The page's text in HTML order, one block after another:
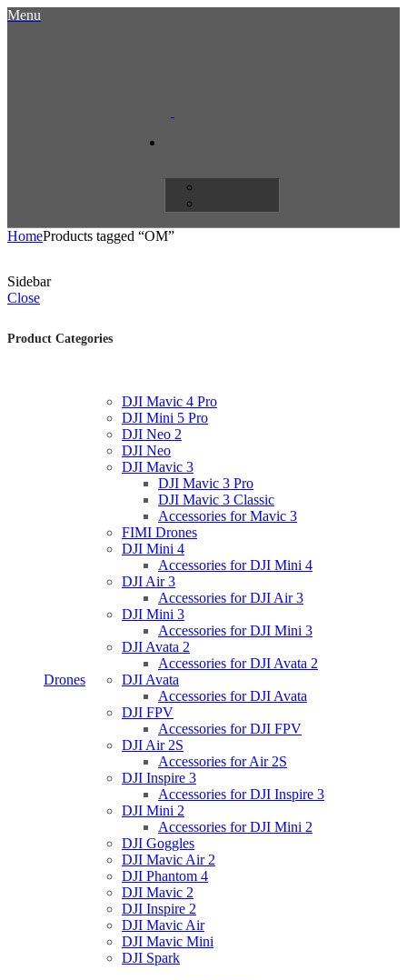
Menu
HomeProducts tagged “OM”
Sidebar
Close
Product Categories
Drones
DJI Mavic 4 Pro
DJI Mini 5 Pro
DJI Neo 2
DJI Neo
DJI Mavic 3
DJI Mavic 3 Pro
DJI Mavic 3 Classic
Accessories for Mavic 3
FIMI Drones
DJI Mini 4
Accessories for DJI Mini 4
DJI Air 3
Accessories for DJI Air 3
DJI Mini 3
Accessories for DJI Mini 3
DJI Avata 2
Accessories for DJI Avata 2
DJI Avata
Accessories for DJI Avata
DJI FPV
Accessories for DJI FPV
DJI Air 2S
Accessories for Air 2S
DJI Inspire 3
Accessories for DJI Inspire 3
DJI Mini 2
Accessories for DJI Mini 2
DJI Goggles
DJI Mavic Air 2
DJI Phantom 4
DJI Mavic 2
DJI Inspire 2
DJI Mavic Air
DJI Mavic Mini
DJI Spark